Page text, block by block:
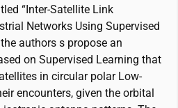
“Inter-Satellite Link
Networks Using Supervised
authors s propose an
on Supervised Learning that
in circular polar Low-
encounters, given the orbital